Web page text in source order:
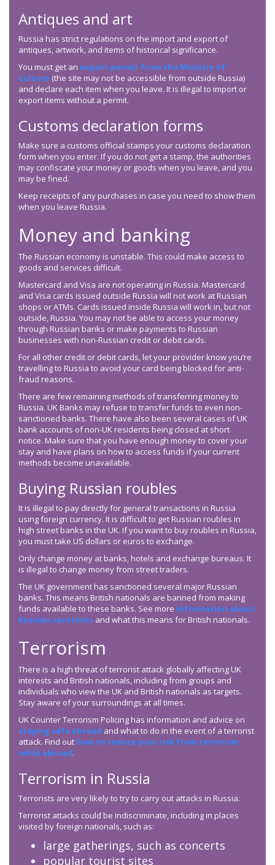
Antiques and art
Russia has strict regulations on the import and export of
antiques, artwork, and items of historical significance.
You must get an export permit from the Ministry of
Culture (the site may not be accessible from outside Russia)
and declare each item when you leave. It is illegal to import or
export items without a permit.
Customs declaration forms
Make sure a customs official stamps your customs declaration
form when you enter. If you do not get a stamp, the authorities
may confiscate your money or goods when you leave, and you
may be fined.
Keep receipts of any purchases in case you need to show them
when you leave Russia.
Money and banking
The Russian economy is unstable. This could make access to
goods and services difficult.
Mastercard and Visa are not operating in Russia. Mastercard
and Visa cards issued outside Russia will not work at Russian
shops or ATMs. Cards issued inside Russia will work in, but not
outside, Russia. You may not be able to access your money
through Russian banks or make payments to Russian
businesses with non-Russian credit or debit cards.
For all other credit or debit cards, let your provider know you’re
travelling to Russia to avoid your card being blocked for anti-
fraud reasons.
There are few remaining methods of transferring money to
Russia. UK Banks may refuse to transfer funds to even non-
sanctioned banks. There have also been several cases of UK
bank accounts of non-UK residents being closed at short
notice. Make sure that you have enough money to cover your
stay and have plans on how to access funds if your current
methods become unavailable.
Buying Russian roubles
It is illegal to pay directly for general transactions in Russia
using foreign currency. It is difficult to get Russian roubles in
high street banks in the UK. If you want to buy roubles in Russia,
you must take US dollars or euros to exchange.
Only change money at banks, hotels and exchange bureaus. It
is illegal to change money from street traders.
The UK government has sanctioned several major Russian
banks. This means British nationals are banned from making
funds available to these banks. See more information about
Russian sanctions and what this means for British nationals.
Terrorism
There is a high threat of terrorist attack globally affecting UK
interests and British nationals, including from groups and
individuals who view the UK and British nationals as targets.
Stay aware of your surroundings at all times.
UK Counter Terrorism Policing has information and advice on
staying safe abroad and what to do in the event of a terrorist
attack. Find out how to reduce your risk from terrorism
while abroad.
Terrorism in Russia
Terrorists are very likely to try to carry out attacks in Russia.
Terrorist attacks could be indiscriminate, including in places
visited by foreign nationals, such as:
large gatherings, such as concerts
popular tourist sites